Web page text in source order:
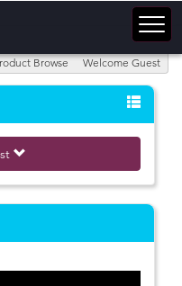
Browse Welcome Guest